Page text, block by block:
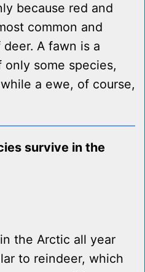
because red and
common and
A fawn is a
some species,
a ewe, of course,
survive in the
the Arctic all year
to reindeer, which